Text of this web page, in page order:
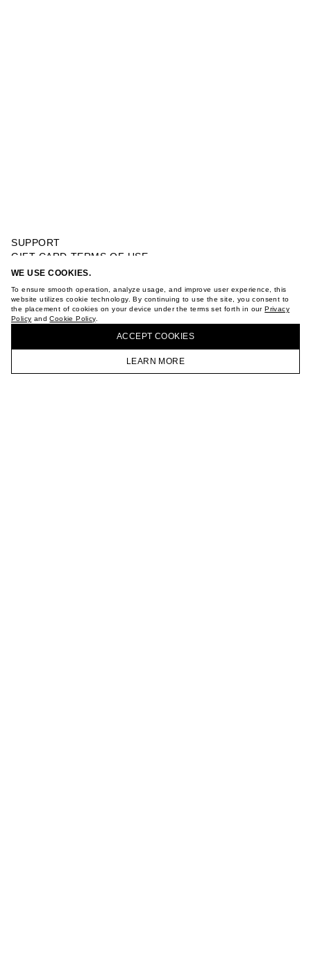
WE USE COOKIES.
To ensure smooth operation, analyze usage, and improve user experience, this
website utilizes cookie technology. By continuing to use the site, you consent to
the placement of cookies on your device under the terms set forth in ourPrivacy
Policy andCookie Policy.
ACCEPT СOOKIES
LEARN MORE
HOMEPAGE CATALOG CART ACCOUNT
SUPPORT
GIFT CARD TERMS OF USE
PRIVACY POLICY
TERMS OF PURCHASE
ABOUT
STORES
VKONTAKTE
BUY + COLLECT IN OUR STORES